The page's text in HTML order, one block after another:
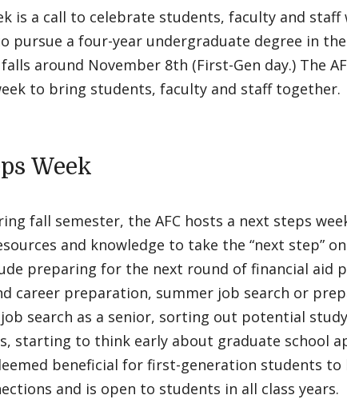
is a call to celebrate students, faculty and
pursue a four-year undergraduate degree in
around November 8th (First-Gen day.) The
to bring students, faculty and staff together.
Week
fall semester, the AFC hosts a next steps
and knowledge to take the “next step”
preparing for the next round of financial aid
career preparation, summer job search or
search as a senior, sorting out potential
starting to think early about graduate school
beneficial for first-generation students to
and is open to students in all class years.